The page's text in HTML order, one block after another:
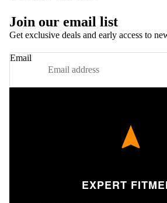
Join our email list
Get exclusive deals and early access to
Email
EXPERT